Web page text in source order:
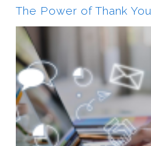
The Power of Thank You